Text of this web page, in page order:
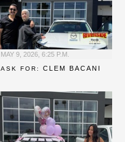
MAY 9, 2026, 6:25 P.M.
ASK FOR: CLEM BACANI